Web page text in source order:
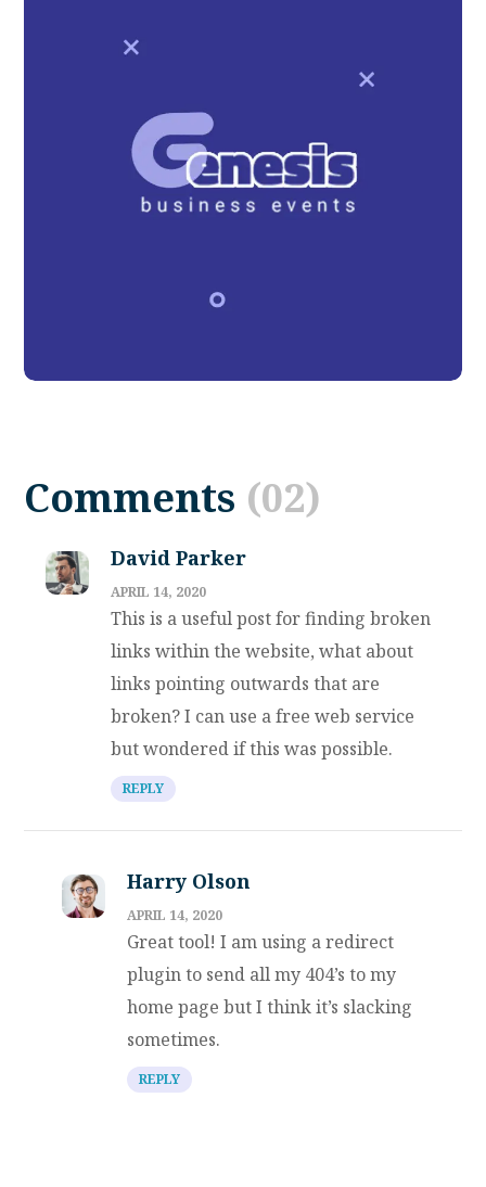
Comments (02)
David Parker
APRIL 14, 2020
This is a useful post for finding broken
links within the website, what about
links pointing outwards that are
broken? I can use a free web service
but wondered if this was possible.
REPLY
Harry Olson
APRIL 14, 2020
Great tool! I am using a redirect
plugin to send all my 404’s to my
home page but I think it’s slacking
sometimes.
REPLY